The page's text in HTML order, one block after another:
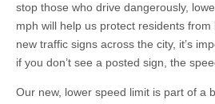
stop those who drive dangerously,
mph will help us protect residents from
new traffic signs across the city, it’s
if you don’t see a posted sign, the
Our new, lower speed limit is part of a